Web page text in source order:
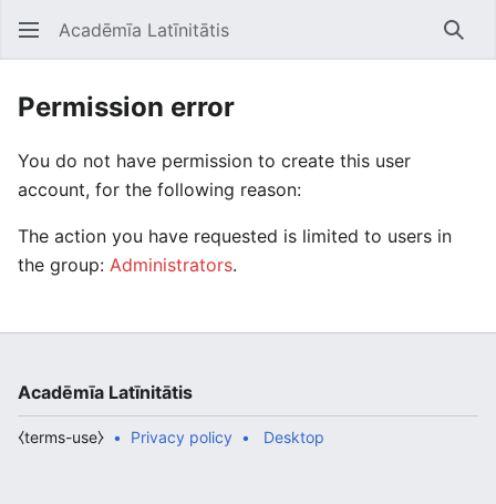
Open main menu Acadēmīa Latīnitātis
Permission error
You do not have permission to create this user
account, for the following reason:
The action you have requested is limited to users in
the group: Administrators.
Acadēmīa Latīnitātis
Privacy policy
⧼terms-use⧽ Desktop